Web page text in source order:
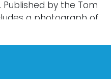
Published by the Tom
a photograph of
likely circulated as a